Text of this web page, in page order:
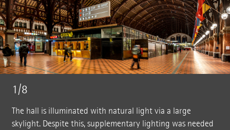
1/8
The hall is illuminated with natural light via a large
skylight. Despite this, supplementary lighting was needed